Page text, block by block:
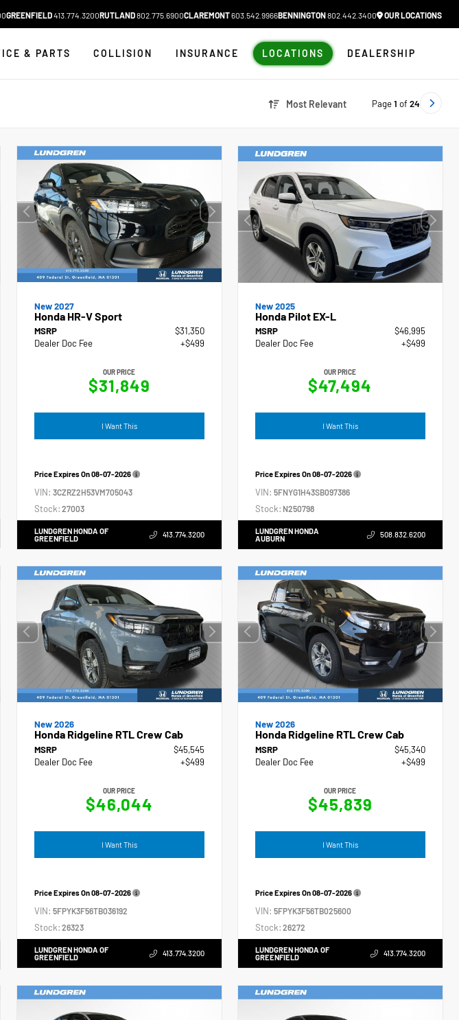
GREENFIELD413.774.3200RUTLAND802.775.6900CLAREMONT603.542.9966BENNINGTON802.442.3400 OUR LOCATIONS
& PARTS COLLISION INSURANCE LOCATIONS DEALERSHIP
Most Relevant Page1 of 24
New 2027
Honda HR-V Sport
MSRP
$31,350
Dealer Doc Fee
+$499
OUR PRICE
$31,849
I Want This
Price Expires On08-07-2026
VIN: 3CZRZ2H53VM705043
Stock: 27003
LUNDGREN HONDA OF
GREENFIELD
413.774.3200
New 2025
Honda Pilot EX-L
MSRP
$46,995
Dealer Doc Fee
+$499
OUR PRICE
$47,494
I Want This
Price Expires On08-07-2026
VIN:5FNYG1H43SB097386
Stock: N250798
LUNDGREN HONDA
AUBURN
508.832.6200
New 2026
Honda Ridgeline RTL Crew Cab
MSRP
$45,545
Dealer Doc Fee
+$499
OUR PRICE
$46,044
I Want This
Price Expires On08-07-2026
VIN: 5FPYK3F56TB036192
Stock: 26323
LUNDGREN HONDA OF
GREENFIELD
413.774.3200
New 2026
Honda Ridgeline RTL Crew Cab
MSRP
$45,340
Dealer Doc Fee
+$499
OUR PRICE
$45,839
I Want This
Price Expires On08-07-2026
VIN:5FPYK3F56TB025600
Stock: 26272
LUNDGREN HONDA OF
GREENFIELD
413.774.3200